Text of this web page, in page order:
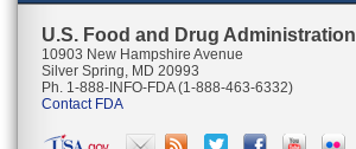
U.S. Food and Drug Administration
10903 New Hampshire Avenue
Silver Spring, MD 20993
Ph. 1-888-INFO-FDA (1-888-463-6332)
Contact FDA